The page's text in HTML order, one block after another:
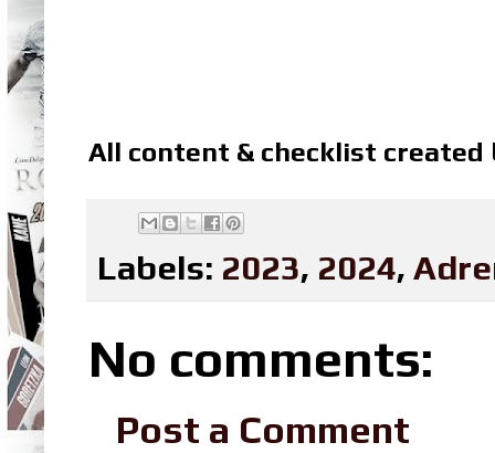
All content & checklist created
Labels: 2023, 2024,
No comments:
Post a Comment